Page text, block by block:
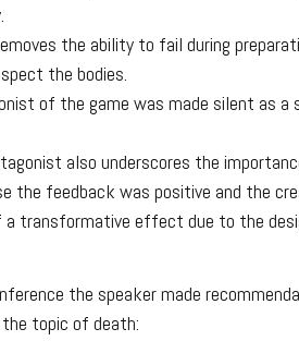
the ability to fail during
the bodies.
of the game was made silent as
also underscores the
the feedback was positive and the
a transformative effect due to the
the speaker made
topic of death: